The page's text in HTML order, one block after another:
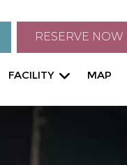
RESERVE NOW
FACILITY MAP